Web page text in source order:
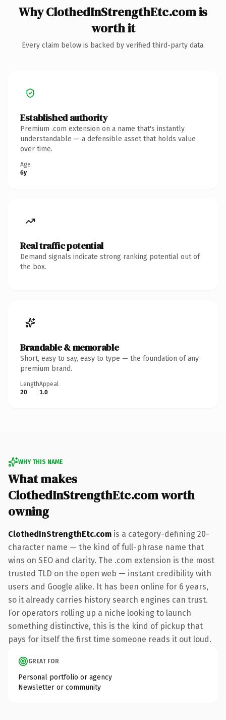
Why ClothedInStrengthEtc.com is
worth it
Every claim below is backed by verified third-party data.
Established authority
Premium .com extension on a name that's instantly
understandable — a defensible asset that holds value
over time.
Age
6y
Real traffic potential
Demand signals indicate strong ranking potential out of
the box.
Brandable & memorable
Short, easy to say, easy to type — the foundation of any
premium brand.
Length
20
Appeal
1.0
WHY THIS NAME
What makes
ClothedInStrengthEtc.com worth
owning
ClothedInStrengthEtc.com is a category-defining 20-
character name — the kind of full-phrase name that
wins on SEO and clarity. The .com extension is the most
trusted TLD on the open web — instant credibility with
users and Google alike. It has been online for 6 years,
so it already carries history search engines can trust.
For operators rolling up a niche looking to launch
something distinctive, this is the kind of pickup that
pays for itself the first time someone reads it out loud.
GREAT FOR
Personal portfolio or agency
Newsletter or community